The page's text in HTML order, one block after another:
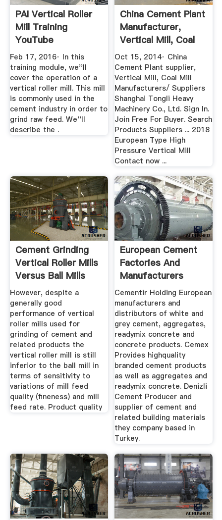
PAI Vertical Roller
Mill Training
YouTube
Feb 17, 2016· In this
training module, we''ll
cover the operation of a
vertical roller mill. This mill
is commonly used in the
cement industry in order to
grind raw feed. We''ll
describe the .
China Cement Plant
Manufacturer,
Vertical Mill, Coal
Mill ...
Oct 15, 2014· China
Cement Plant supplier,
Vertical Mill, Coal Mill
Manufacturers/ Suppliers
Shanghai Tongli Heavy
Machinery Co., Ltd. Sign In.
Join Free For Buyer. Search
Products Suppliers ... 2018
European Type High
Pressure Vertical Mill
Contact now ...
Cement Grinding
Vertical Roller Mills
Versus Ball Mills
However, despite a
generally good
performance of vertical
roller mills used for
grinding of cement and
related products the
vertical roller mill is still
inferior to the ball mill in
terms of sensitivity to
variations of mill feed
quality (fineness) and mill
feed rate. Product quality
European Cement
Factories And
Manufacturers
Ezilon Europe
Cementir Holding European
manufacturers and
distributors of white and
grey cement, aggregates,
readymix concrete and
concrete products. Cemex
Provides highquality
branded cement products
as well as aggregates and
readymix concrete. Denizli
Cement Producer and
supplier of cement and
related building materials
they company based in
Turkey.